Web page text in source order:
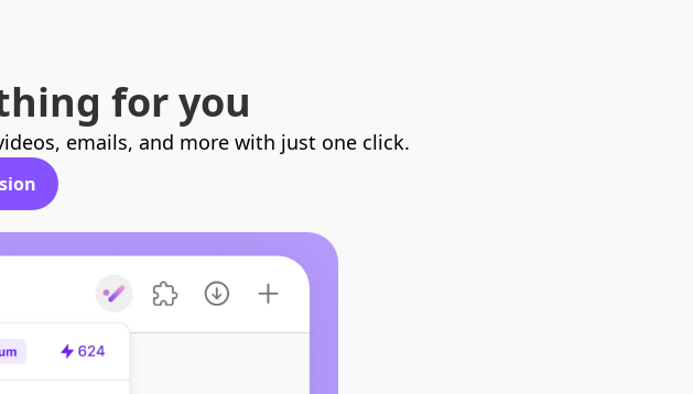
for you
emails, and more with just one click.